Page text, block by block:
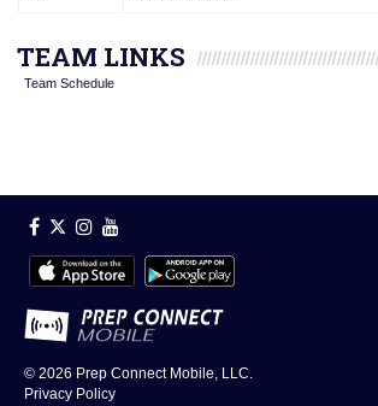
TEAM LINKS
Team Schedule
© 2026 Prep Connect Mobile, LLC.
Privacy Policy